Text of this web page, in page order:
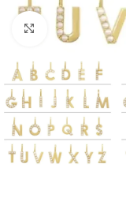
Click to enlarge